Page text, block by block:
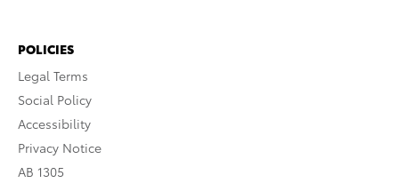
POLICIES
Legal Terms
Social Policy
Accessibility
Privacy Notice
AB 1305